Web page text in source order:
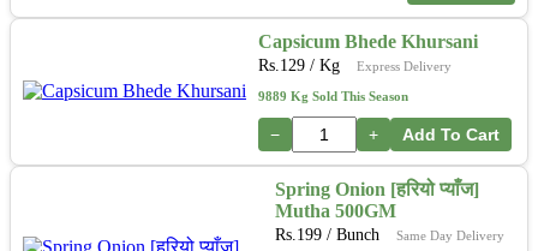
Capsicum Bhede Khursani
Rs. 129 / Kg Express Delivery
9889 Kg Sold This Season
− + Add To Cart
Spring Onion [हरियो प्याँज]
Mutha 500GM
Rs. 199 / Bunch Same Day Delivery